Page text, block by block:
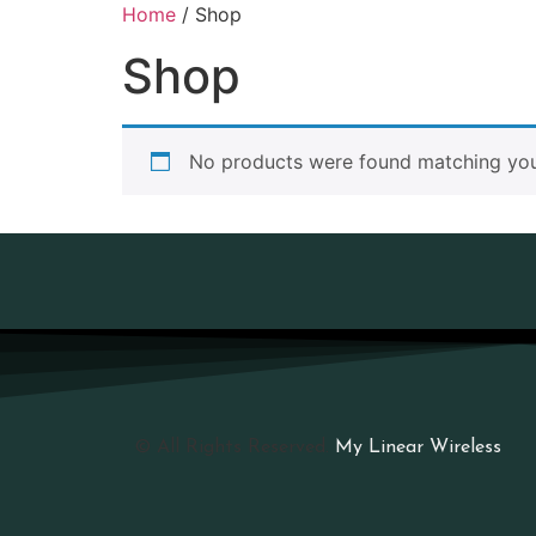
Home / Shop
Shop
No products were found matching
My Linear Wireless